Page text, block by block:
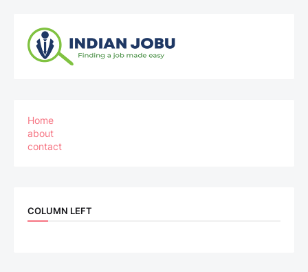
Home
about
contact
COLUMN LEFT